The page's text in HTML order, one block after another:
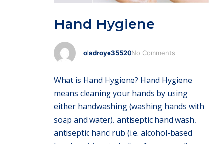
Hand Hygiene
oladroye35520No Comments
What is Hand Hygiene? Hand Hygiene
means cleaning your hands by using
either handwashing (washing hands with
soap and water), antiseptic hand wash,
antiseptic hand rub (i.e. alcohol-based